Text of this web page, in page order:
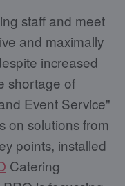
staff and meet
and maximally
increased
shortage of
Event Service"
on solutions from
points, installed
Catering